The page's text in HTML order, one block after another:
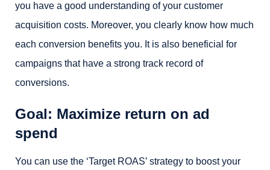
you have a good understanding of your customer
acquisition costs. Moreover, you clearly know how much
each conversion benefits you. It is also beneficial for
campaigns that have a strong track record of
conversions.
Goal: Maximize return on ad
spend
You can use the ‘Target ROAS’ strategy to boost your